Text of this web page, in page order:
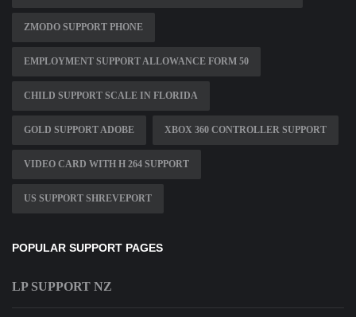
ZMODO SUPPORT PHONE
EMPLOYMENT SUPPORT ALLOWANCE FORM 50
CHILD SUPPORT SCALE IN FLORIDA
GOLD SUPPORT ADOBE XBOX 360 CONTROLLER SUPPORT
VIDEO CARD WITH H 264 SUPPORT
US SUPPORT SHREVEPORT
POPULAR SUPPORT PAGES
LP SUPPORT NZ